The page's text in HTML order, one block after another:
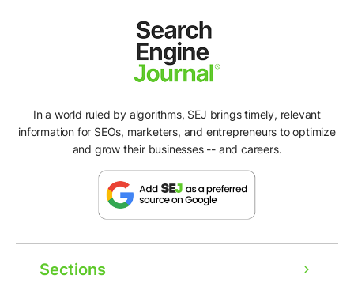
In a world ruled by algorithms, SEJ brings timely, relevant
information for SEOs, marketers, and entrepreneurs to optimize
and grow their businesses -- and careers.
Sections